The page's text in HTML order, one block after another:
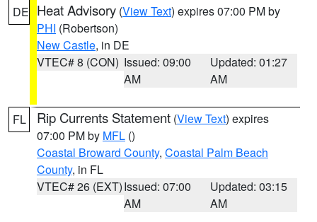
DE Heat Advisory (View Text) expires 07:00 PM by
PHI (Robertson)
New Castle, in DE
VTEC# 8 (CON) Issued: 09:00
AM
Updated: 01:27
AM
FL Rip Currents Statement (View Text) expires
07:00 PM by MFL ()
Coastal Broward County, Coastal Palm Beach
County, in FL
VTEC# 26 (EXT)Issued: 07:00
AM
Updated: 03:15
AM